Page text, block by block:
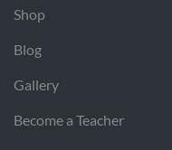
Shop
Blog
Gallery
Become a Teacher